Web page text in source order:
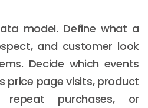
model. Define what a
and customer look
Decide which events
price page visits, product
repeat purchases, or